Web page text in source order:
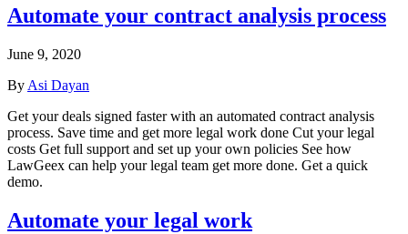
Automate your contract analysis process
June 9, 2020
By Asi Dayan
Get your deals signed faster with an automated contract analysis
process. Save time and get more legal work done Cut your legal
costs Get full support and set up your own policies See how
LawGeex can help your legal team get more done. Get a quick
demo.
Automate your legal work